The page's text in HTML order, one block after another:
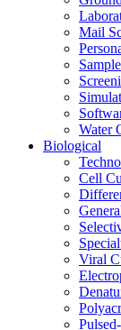
Mail
Water
Biological
Cell
Viral